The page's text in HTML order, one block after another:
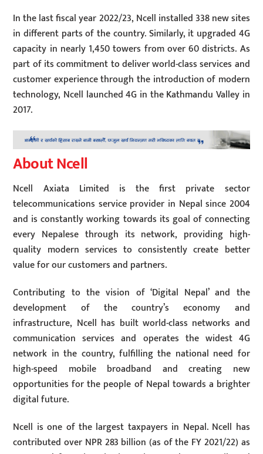
In the last fiscal year 2022/23, Ncell installed 338 new sites
in different parts of the country. Similarly, it upgraded 4G
capacity in nearly 1,450 towers from over 60 districts. As
part of its commitment to deliver world-class services and
customer experience through the introduction of modern
technology, Ncell launched 4G in the Kathmandu Valley in
2017.
About Ncell
Ncell Axiata Limited is the first private sector
telecommunications service provider in Nepal since 2004
and is constantly working towards its goal of connecting
every Nepalese through its network, providing high-
quality modern services to consistently create better
value for our customers and partners.
Contributing to the vision of ‘Digital Nepal’ and the
development of the country’s economy and
infrastructure, Ncell has built world-class networks and
communication services and operates the widest 4G
network in the country, fulfilling the national need for
high-speed mobile broadband and creating new
opportunities for the people of Nepal towards a brighter
digital future.
Ncell is one of the largest taxpayers in Nepal. Ncell has
contributed over NPR 283 billion (as of the FY 2021/22) as